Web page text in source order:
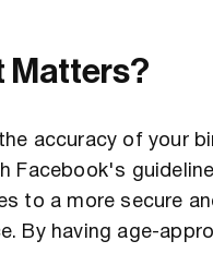
Matters?
accuracy of your
Facebook's
to a more secure
By having age-